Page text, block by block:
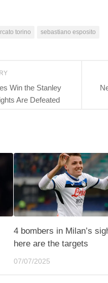
torino sebastiano esposito
Win the Stanley
Are Defeated
4 bombers in Milan’s
here are the targets
07/07/2025